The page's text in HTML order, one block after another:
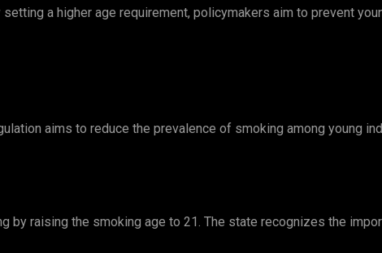
a higher age requirement, policymakers aim to prevent
aims to reduce the prevalence of smoking among young
by raising the smoking age to 21. The state recognizes the